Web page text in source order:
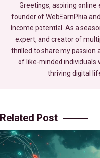
Greetings, aspiring online
founder of WebEarnPhia
income potential. As a
expert, and creator of
thrilled to share my passion
of like-minded individuals
thriving digital
Related Post